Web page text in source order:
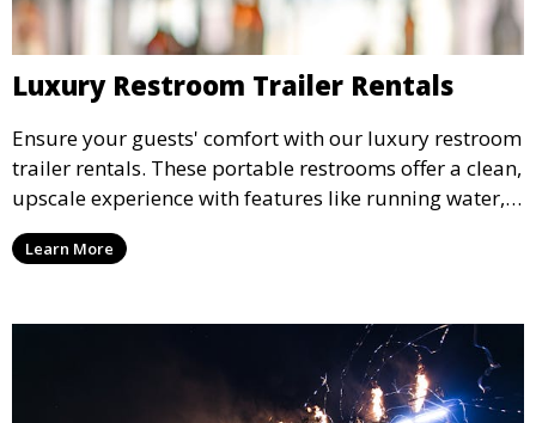
Luxury Restroom Trailer Rentals
Ensure your guests' comfort with our luxury restroom
trailer rentals. These portable restrooms offer a clean,
upscale experience with features like running water,
air conditioning, and stylish interiors, making them
ideal for weddings, outdoor events, and more.
Learn More